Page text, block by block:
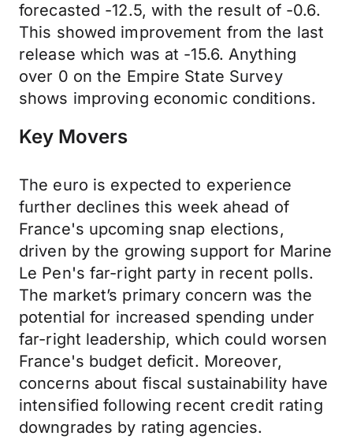
forecasted -12.5, with the result of -0.6.
This showed improvement from the last
release which was at -15.6. Anything
over 0 on the Empire State Survey
shows improving economic conditions.
Key Movers
The euro is expected to experience
further declines this week ahead of
France's upcoming snap elections,
driven by the growing support for Marine
Le Pen's far-right party in recent polls.
The market’s primary concern was the
potential for increased spending under
far-right leadership, which could worsen
France's budget deficit. Moreover,
concerns about fiscal sustainability have
intensified following recent credit rating
downgrades by rating agencies.